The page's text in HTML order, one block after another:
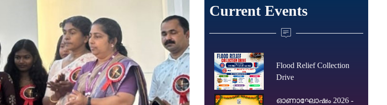
Current Events
Flood Relief Collection
Drive
ഓണാഘോഷം 2026 -